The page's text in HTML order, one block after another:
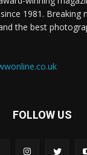
1981. Breaking
the best
FOLLOW US